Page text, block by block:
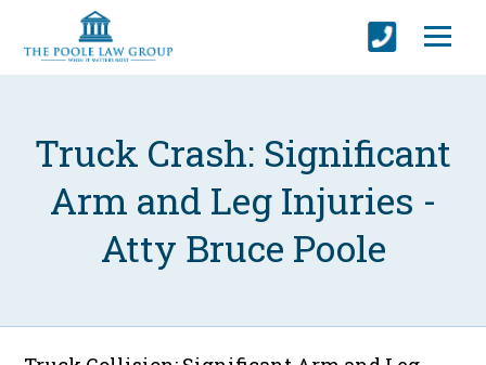
Truck Crash: Significant
Arm and Leg Injuries -
Atty Bruce Poole